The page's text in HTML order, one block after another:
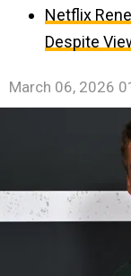
Netflix
Despite
March 06, 2026